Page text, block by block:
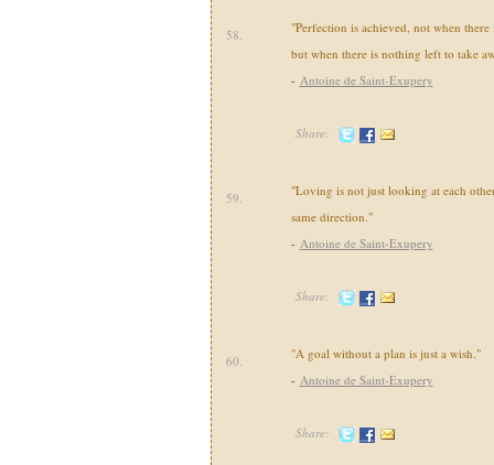
58.
"Perfection is achieved, not when
but when there is nothing left to take
- Antoine de Saint-Exupery
Share:
59.
"Loving is not just looking at each
same direction."
- Antoine de Saint-Exupery
Share:
60.
"A goal without a plan is just a wish."
- Antoine de Saint-Exupery
Share: